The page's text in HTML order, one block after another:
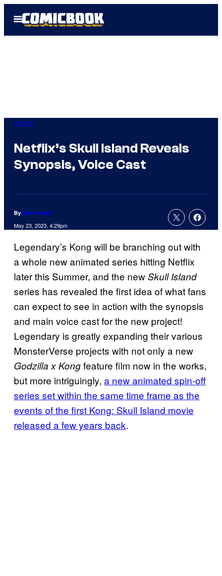
Open
Menu
Anime
Netflix’s Skull Island Reveals
Synopsis, Voice Cast
By Nick Valdez
May 23, 2023, 4:29pm
Legendary’s Kong will be branching out with
a whole new animated series hitting Netflix
later this Summer, and the newSkull Island
series has revealed the first idea of what fans
can expect to see in action with the synopsis
and main voice cast for the new project!
Legendary is greatly expanding their various
MonsterVerse projects with not only a new
Godzilla x Kongfeature film now in the works,
but more intriguingly, a new animated spin-off
series set within the same time frame as the
events of the first Kong: Skull Island movie
released a few years back.